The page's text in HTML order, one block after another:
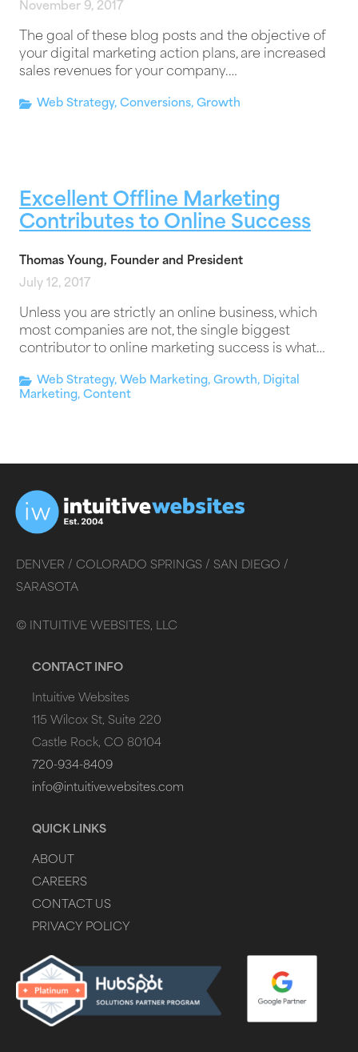
November 9, 2017
The goal of these blog posts and the objective of
your digital marketing action plans, are increased
sales revenues for your company.…
Web Strategy, Conversions, Growth
Excellent Offline Marketing
Contributes to Online Success
Thomas Young, Founder and President
July 12, 2017
Unless you are strictly an online business, which
most companies are not, the single biggest
contributor to online marketing success is what…
Web Strategy, Web Marketing, Growth, Digital
Marketing, Content
DENVER / COLORADO SPRINGS / SAN DIEGO /
SARASOTA
© INTUITIVE WEBSITES, LLC
CONTACT INFO
Intuitive Websites
115 Wilcox St, Suite 220
Castle Rock, CO 80104
720-934-8409
info@intuitivewebsites.com
QUICK LINKS
ABOUT
CAREERS
CONTACT US
PRIVACY POLICY